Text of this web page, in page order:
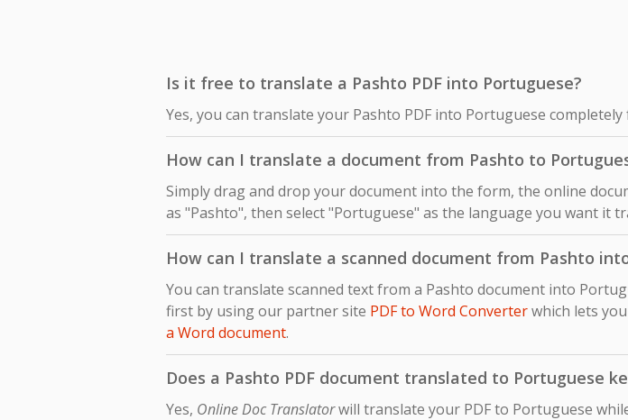
Is it free to translate a Pashto PDF into Portuguese?
Yes, you can translate your Pashto PDF into Portuguese
How can I translate a document from Pashto to
Simply drag and drop your document into the form, the online
as "Pashto", then select "Portuguese" as the language you want it
How can I translate a scanned document from Pashto
You can translate scanned text from a Pashto document into
first by using our partner site PDF to Word Converterwhich lets you
a Word document.
Does a Pashto PDF document translated to Portuguese
Yes, Online Doc Translatorwill translate your PDF to Portuguese